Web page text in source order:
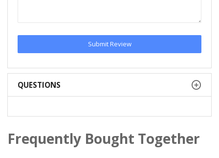
Submit Review
QUESTIONS
Frequently Bought Together